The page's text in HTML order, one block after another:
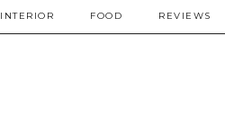
INTERIOR FOOD REVIEWS